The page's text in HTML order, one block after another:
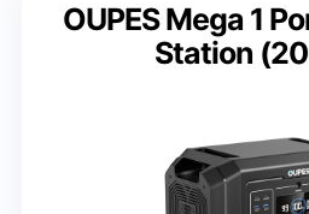
OUPES Mega 1
Station